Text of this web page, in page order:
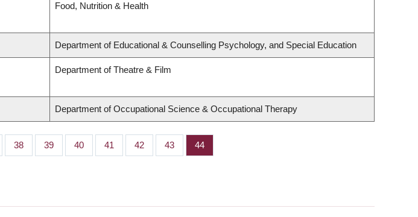
Food, Nutrition & Health
Department of Educational & Counselling Psychology, and Special Education
Department of Theatre & Film
Department of Occupational Science & Occupational Therapy
Page
38 Page
39 Page
40 Page
41 Page
42 Page
43 Page
44